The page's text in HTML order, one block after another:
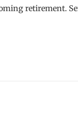
retirement.